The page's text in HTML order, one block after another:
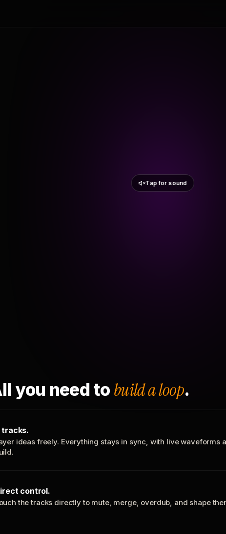
Tap for sound
you need to build a loop.
tracks.
ideas freely. Everything stays in sync, with live waveforms
control.
the tracks directly to mute, merge, overdub, and shape